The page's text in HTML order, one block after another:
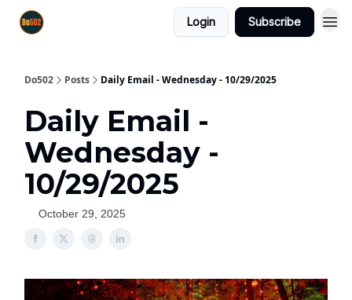
Login Subscribe
Do502 Posts Daily Email - Wednesday - 10/29/2025
Daily Email -
Wednesday -
10/29/2025
October 29, 2025